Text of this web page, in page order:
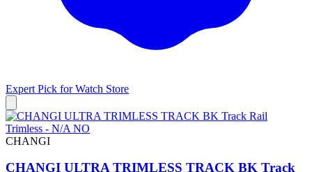
Expert Pick forWatch Store
CHANGI
CHANGI ULTRA TRIMLESS TRACK BK Track